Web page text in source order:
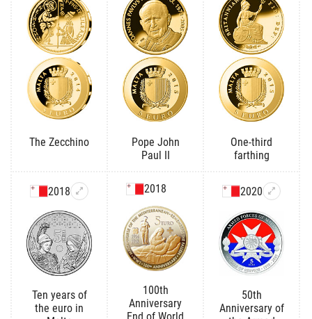
The Zecchino
Pope John
Paul II
One-third
farthing
2018
Ten years of
the euro in
2018
100th
Anniversary
2020
50th
Anniversary of